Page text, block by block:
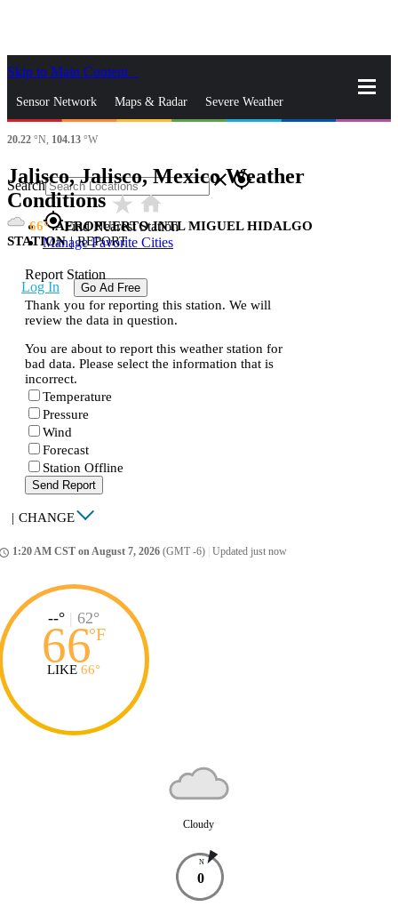
Skip to Main Content
Sensor Network Maps & Radar Severe Weather
News & Blogs
Search closegps_fixed
gps_fixedFind Nearest Station
Manage Favorite Cities
Log In Go Ad Free
20.22 °N, 104.13 °W
Jalisco, Jalisco, Mexico Weather
Conditionsstar_ratehome
66
AEROPUERTO INTL MIGUEL HIDALGO
STATION | REPORT
Report Station
Thank you for reporting this station. We will
review the data in question.
You are about to report this weather station for
bad data. Please select the information that is
incorrect.
Temperature
Pressure
Wind
Forecast
Station Offline
Send Report
| CHANGE
1:20 AM CST on August 7, 2026 (GMT -6) Updated just now
--° | 62°
66°F
LIKE 66°
Cloudy
N
0